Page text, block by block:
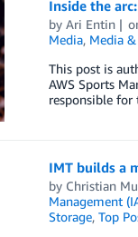
Inside the
by Ari Entin
Media, Media
This post is
AWS Sports
responsible
IMT builds a
by Christian
Management
Storage, Top